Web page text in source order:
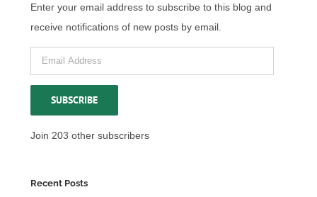
Enter your email address to subscribe to this blog and
receive notifications of new posts by email.
Email
Address
SUBSCRIBE
Join 203 other subscribers
Recent Posts